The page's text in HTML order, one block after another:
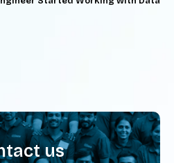
us